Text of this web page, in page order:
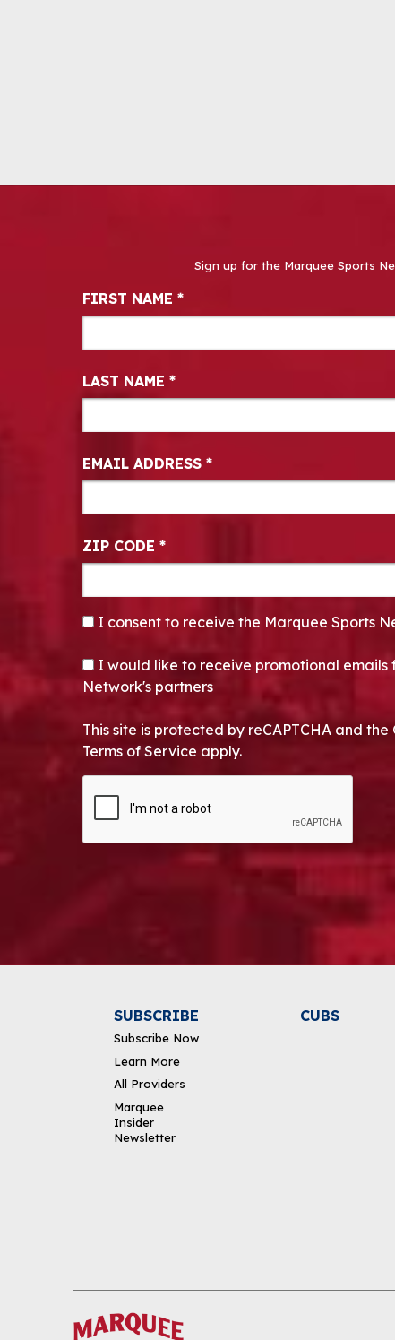
DOWNLOAD THE APP
Sign up for the Marquee Sports
Newsletter Signup
FIRST NAME *
LAST NAME *
EMAIL ADDRESS *
ZIP CODE *
CONSENT*
I consent to receive the Marquee Sports
OPT-IN
I would like to receive promotional emails
Network's partners
This site is protected by reCAPTCHA and
Terms of Service apply.
SUBSCRIBE
Subscribe Now
Learn More
All Providers
Marquee
Insider
Newsletter
CUBS